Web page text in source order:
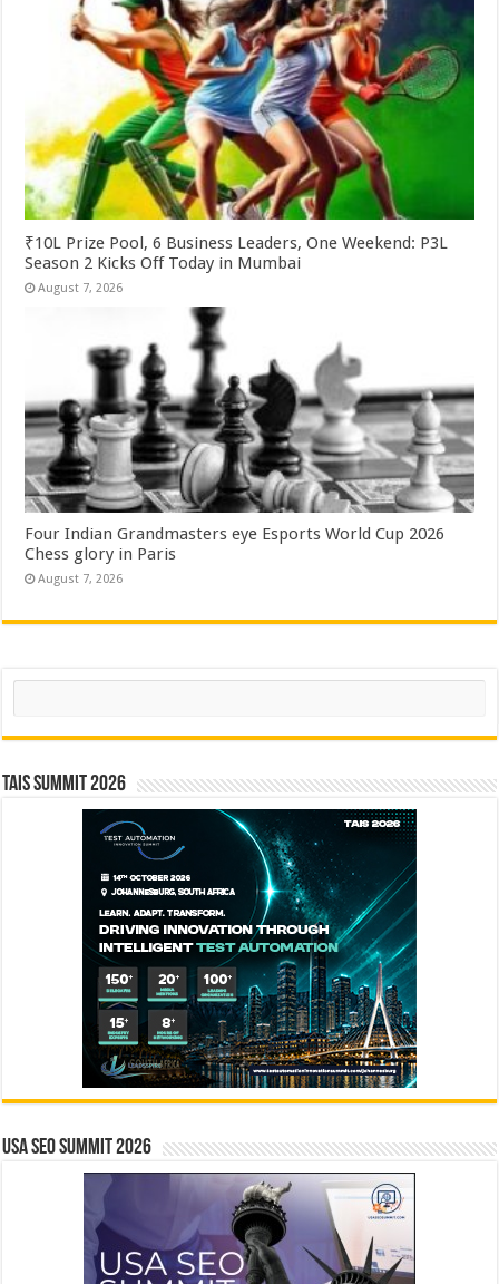
₹10L Prize Pool, 6 Business Leaders, One Weekend: P3L
Season 2 Kicks Off Today in Mumbai
August 7, 2026
Four Indian Grandmasters eye Esports World Cup 2026
Chess glory in Paris
August 7, 2026
Search
TAIS Summit 2026
USA SEO SUMMIT 2026